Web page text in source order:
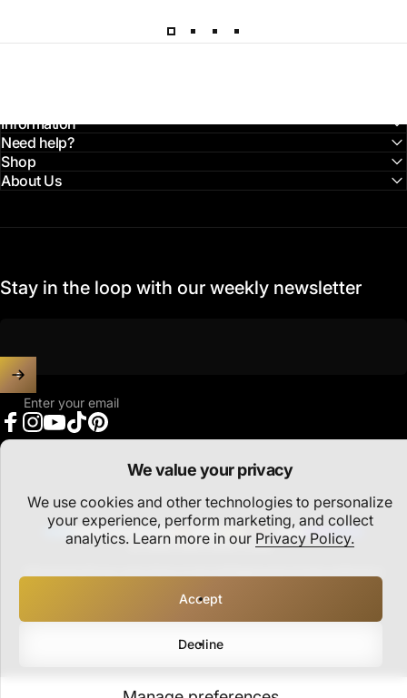
We value your privacy
We use cookies and other technologies to personalize
your experience, perform marketing, and collect
analytics. Learn more in our Privacy Policy.
Accept
Decline
Information
Need help?
Shop
About Us
Stay in the loop with our weekly newsletter
Enter your email
Facebook
Instagram
YouTube
TikTokPinterest
© 2026 PARTHAVA COIN.
Country/region
United States (USD $)